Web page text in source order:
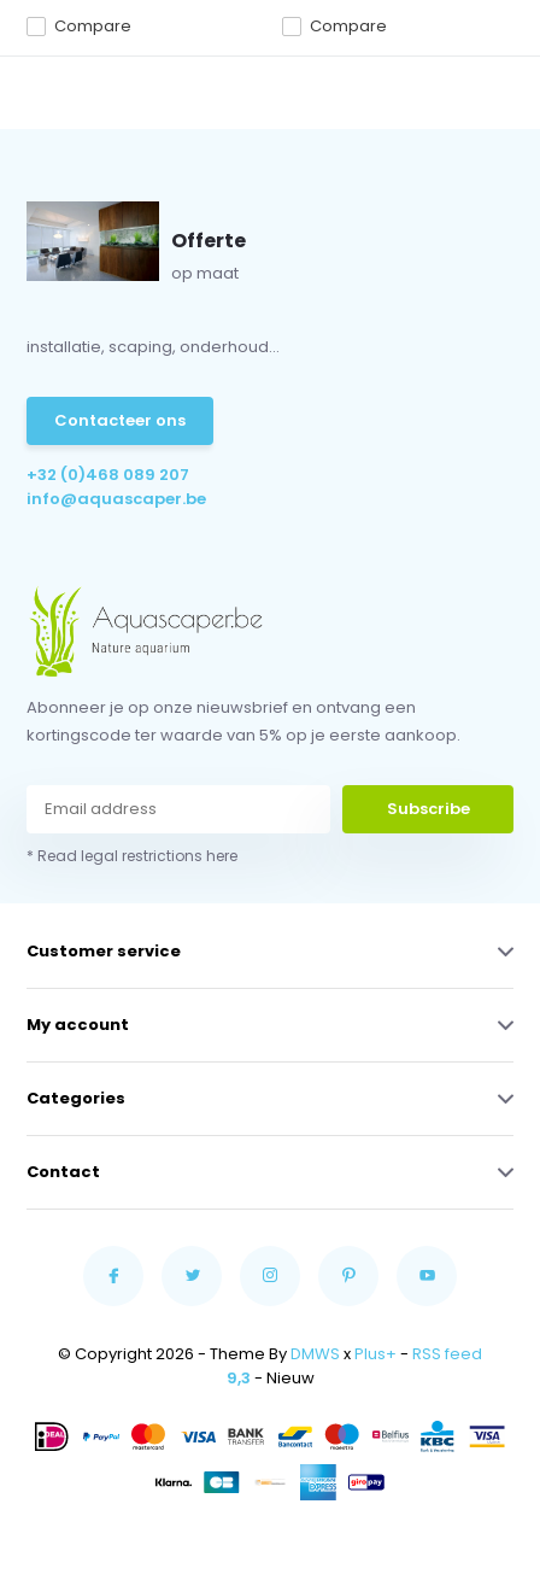
Compare Compare
Offerte
op maat
installatie, scaping, onderhoud...
Contacteer ons
+32 (0)468 089 207
info@aquascaper.be
Abonneer je op onze nieuwsbrief en ontvang een
kortingscode ter waarde van 5% op je eerste aankoop.
Subscribe
* Read legal restrictions here
Customer service
My account
Categories
Contact
© Copyright 2026 - Theme ByDMWS xPlus+ - RSS feed
9,3 - Nieuw